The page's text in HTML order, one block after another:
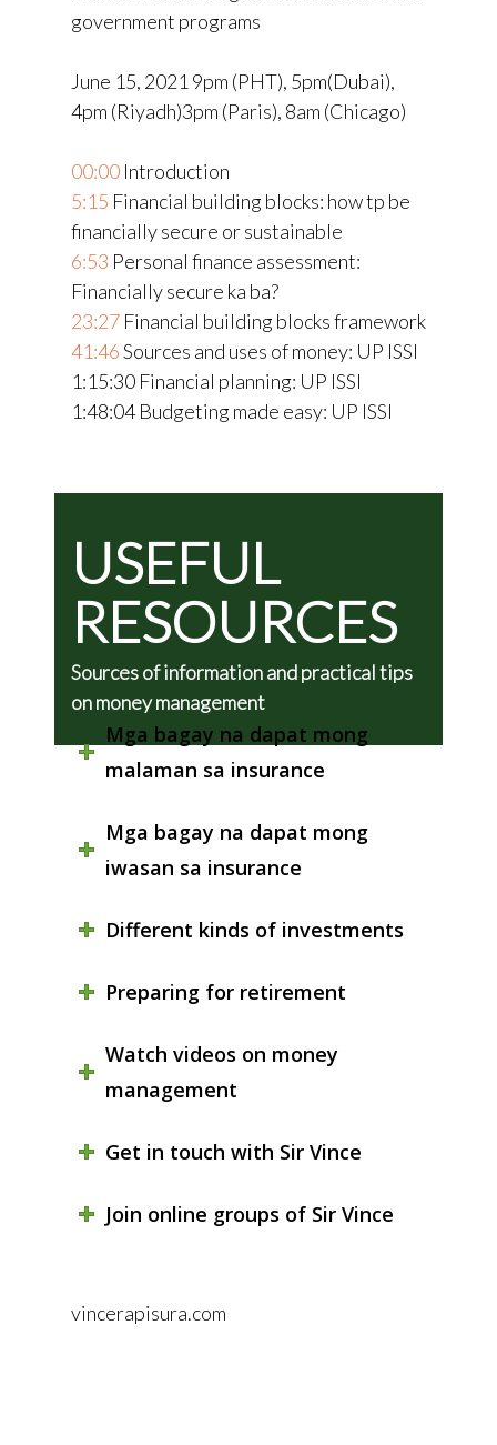
government programs
June 15, 2021 9pm (PHT), 5pm(Dubai),
4pm (Riyadh)3pm (Paris), 8am (Chicago)
00:00 Introduction
5:15 Financial building blocks: how tp be
financially secure or sustainable
6:53 Personal finance assessment:
Financially secure ka ba?
23:27 Financial building blocks framework
41:46Sources and uses of money: UP ISSI
1:15:30 Financial planning: UP ISSI
1:48:04Budgeting made easy: UP ISSI
USEFUL
RESOURCES
Sources of information and practical tips
on money management
Mga bagay na dapat mong
malaman sa insurance
Mga bagay na dapat mong
iwasan sa insurance
Different kinds of investments
Preparing for retirement
Watch videos on money
management
Get in touch with Sir Vince
Join online groups of Sir Vince
vincerapisura.com